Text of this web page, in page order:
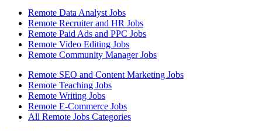
Remote Data Analyst Jobs
Remote Recruiter and HR Jobs
Remote Paid Ads and PPC Jobs
Remote Video Editing Jobs
Remote Community Manager Jobs
Remote SEO and Content Marketing Jobs
Remote Teaching Jobs
Remote Writing Jobs
Remote E-Commerce Jobs
All Remote Jobs Categories